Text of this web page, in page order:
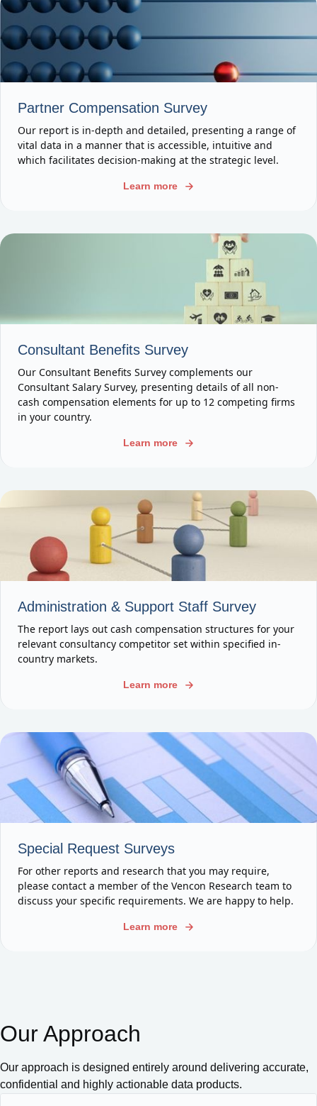
Partner Compensation Survey
Our report is in-depth and detailed, presenting a range of
vital data in a manner that is accessible, intuitive and
which facilitates decision-making at the strategic level.
Learn more
Consultant Benefits Survey
Our Consultant Benefits Survey complements our
Consultant Salary Survey, presenting details of all non-
cash compensation elements for up to 12 competing firms
in your country.
Learn more
Administration & Support Staff Survey
The report lays out cash compensation structures for your
relevant consultancy competitor set within specified in-
country markets.
Learn more
Special Request Surveys
For other reports and research that you may require,
please contact a member of the Vencon Research team to
discuss your specific requirements. We are happy to help.
Learn more
Our Approach
Our approach is designed entirely around delivering accurate,
confidential and highly actionable data products.